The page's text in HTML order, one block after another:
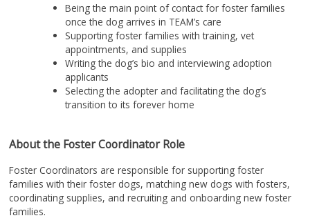
Being the main point of contact for foster families
once the dog arrives in TEAM’s care
Supporting foster families with training, vet
appointments, and supplies
Writing the dog’s bio and interviewing adoption
applicants
Selecting the adopter and facilitating the dog’s
transition to its forever home
About the Foster Coordinator Role
Foster Coordinators are responsible for supporting foster
families with their foster dogs, matching new dogs with fosters,
coordinating supplies, and recruiting and onboarding new foster
families.